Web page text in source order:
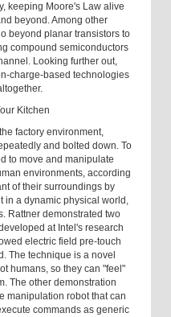
keeping Moore's Law alive
beyond. Among other
beyond planar transistors to
compound semiconductors
Looking further out,
charge-based technologies
Kitchen
factory environment,
and bolted down. To
to move and manipulate
environments, according
of their surroundings by
in a dynamic physical world,
Rattner demonstrated two
at Intel's research
electric field pre-touch
The technique is a novel
humans, so they can "feel"
The other demonstration
manipulation robot that can
commands as generic